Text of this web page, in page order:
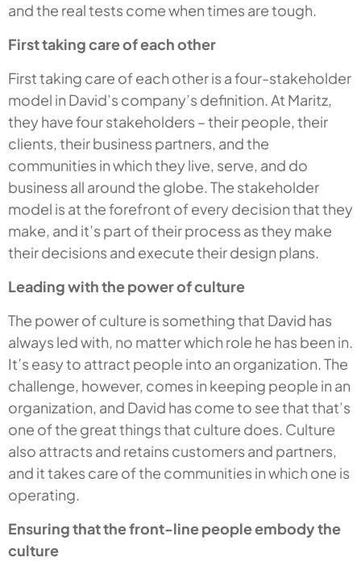
and the real tests come when times are tough.
First taking care of each other
First taking care of each other is a four-stakeholder
model in David’s company’s definition. At Maritz,
they have four stakeholders – their people, their
clients, their business partners, and the
communities in which they live, serve, and do
business all around the globe. The stakeholder
model is at the forefront of every decision that they
make, and it’s part of their process as they make
their decisions and execute their design plans.
Leading with the power of culture
The power of culture is something that David has
always led with, no matter which role he has been in.
It’s easy to attract people into an organization. The
challenge, however, comes in keeping people in an
organization, and David has come to see that that’s
one of the great things that culture does. Culture
also attracts and retains customers and partners,
and it takes care of the communities in which one is
operating.
Ensuring that the front-line people embody the
culture